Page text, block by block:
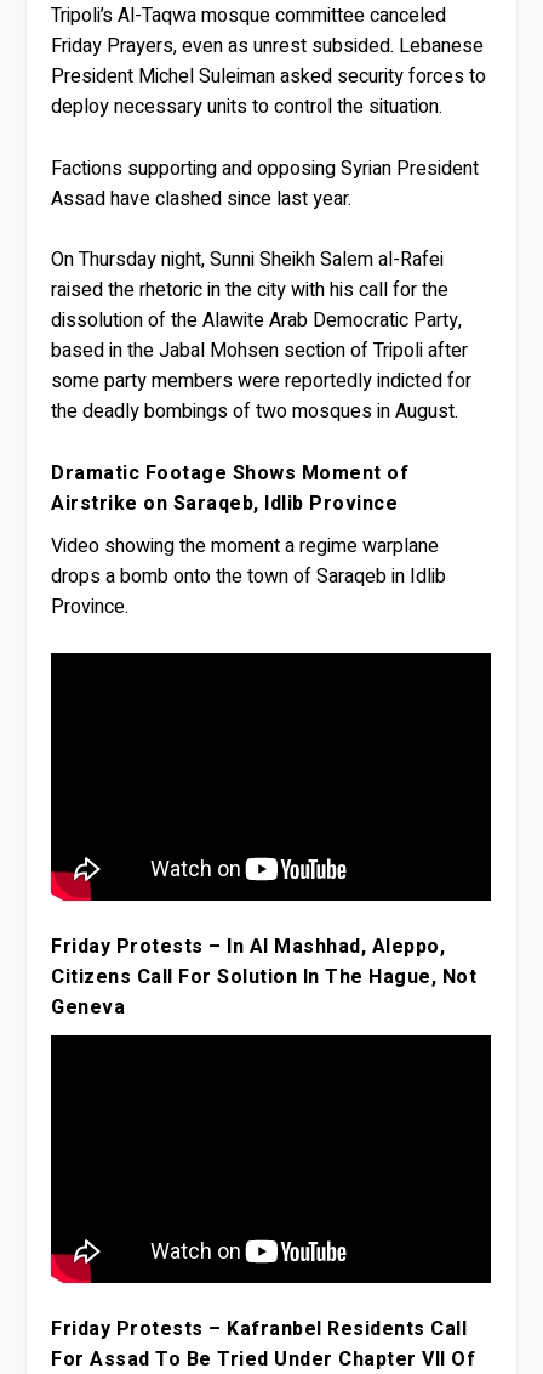
Tripoli’s Al-Taqwa mosque committee canceled
Friday Prayers, even as unrest subsided. Lebanese
President Michel Suleiman asked security forces to
deploy necessary units to control the situation.
Factions supporting and opposing Syrian President
Assad have clashed since last year.
On Thursday night, Sunni Sheikh Salem al-Rafei
raised the rhetoric in the city with his call for the
dissolution of the Alawite Arab Democratic Party,
based in the Jabal Mohsen section of Tripoli after
some party members were reportedly indicted for
the deadly bombings of two mosques in August.
Dramatic Footage Shows Moment of
Airstrike on Saraqeb, Idlib Province
Video showing the moment a regime warplane
drops a bomb onto the town of Saraqeb in Idlib
Province.
Friday Protests – In Al Mashhad, Aleppo,
Citizens Call For Solution In The Hague, Not
Geneva
Friday Protests – Kafranbel Residents Call
For Assad To Be Tried Under Chapter VII Of